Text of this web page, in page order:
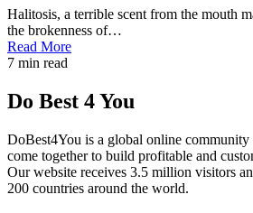
Halitosis, a terrible scent from the mouth
the brokenness of…
Read More
7 min read
Do Best 4 You
DoBest4You is a global online community
come together to build profitable and
Our website receives 3.5 million visitors
200 countries around the world.